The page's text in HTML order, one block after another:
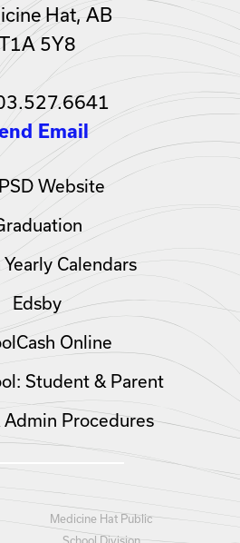
Hat, AB
5Y8
Email
Website
Yearly Calendars
Edsby
Online
Student & Parent
Admin Procedures
Medicine Hat Public
School Division